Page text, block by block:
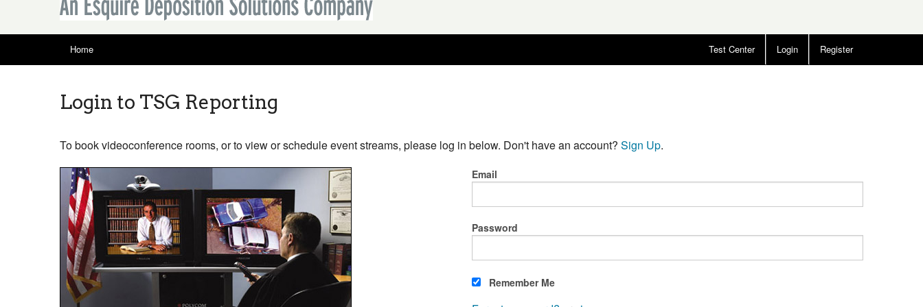
Home Test Center Login Register
Login to TSG Reporting
To book videoconference rooms, or to view or schedule event streams, please log in below. Don't have an account? Sign Up.
Email
Password
Remember Me